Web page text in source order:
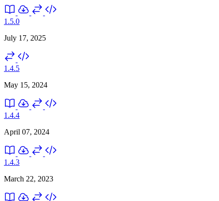
1.5.0
July 17, 2025
1.4.5
May 15, 2024
1.4.4
April 07, 2024
1.4.3
March 22, 2023